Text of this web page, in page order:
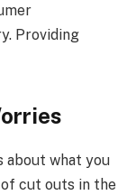
Providing
about what you
cut outs in the